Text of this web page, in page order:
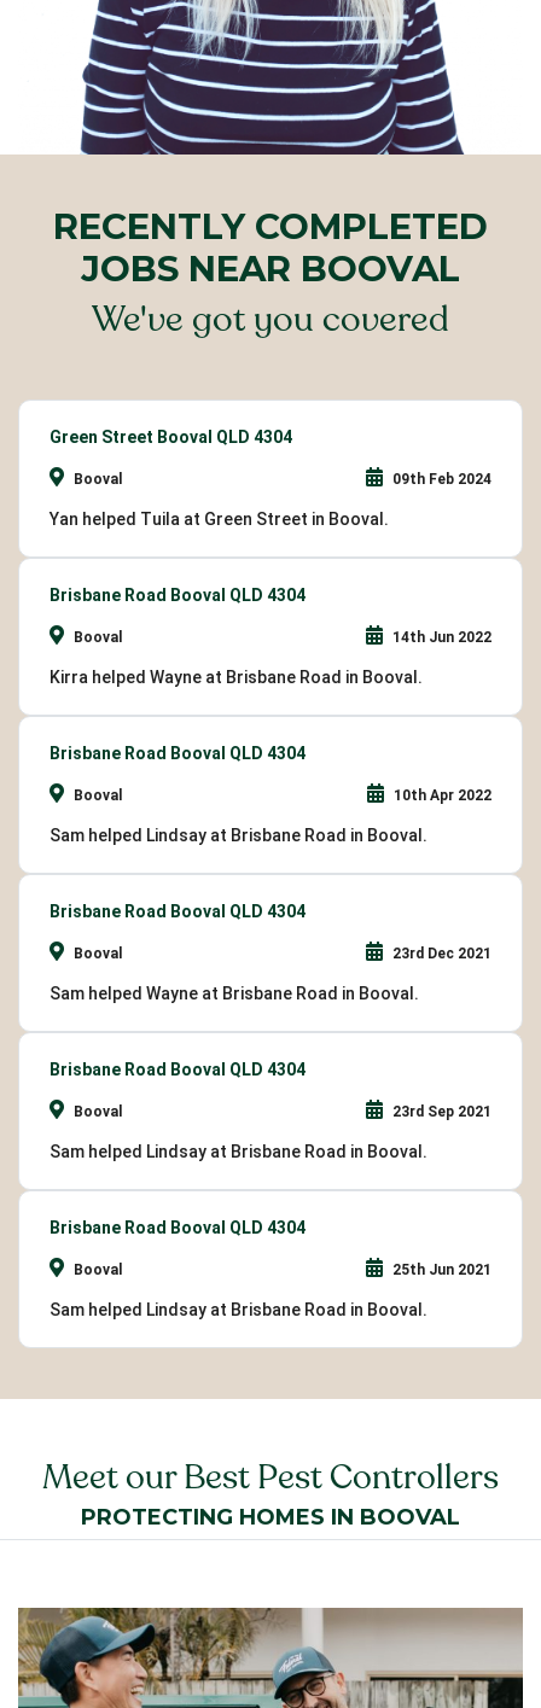
RECENTLY COMPLETED
JOBS NEAR BOOVAL
We've got you covered
Green Street Booval QLD 4304
Booval 09th Feb 2024
Yan helped Tuila at Green Street in Booval.
Brisbane Road Booval QLD 4304
Booval 14th Jun 2022
Kirra helped Wayne at Brisbane Road in Booval.
Brisbane Road Booval QLD 4304
Booval 10th Apr 2022
Sam helped Lindsay at Brisbane Road in Booval.
Brisbane Road Booval QLD 4304
Booval 23rd Dec 2021
Sam helped Wayne at Brisbane Road in Booval.
Brisbane Road Booval QLD 4304
Booval 23rd Sep 2021
Sam helped Lindsay at Brisbane Road in Booval.
Brisbane Road Booval QLD 4304
Booval 25th Jun 2021
Sam helped Lindsay at Brisbane Road in Booval.
Meet our Best Pest Controllers
PROTECTING HOMES IN BOOVAL